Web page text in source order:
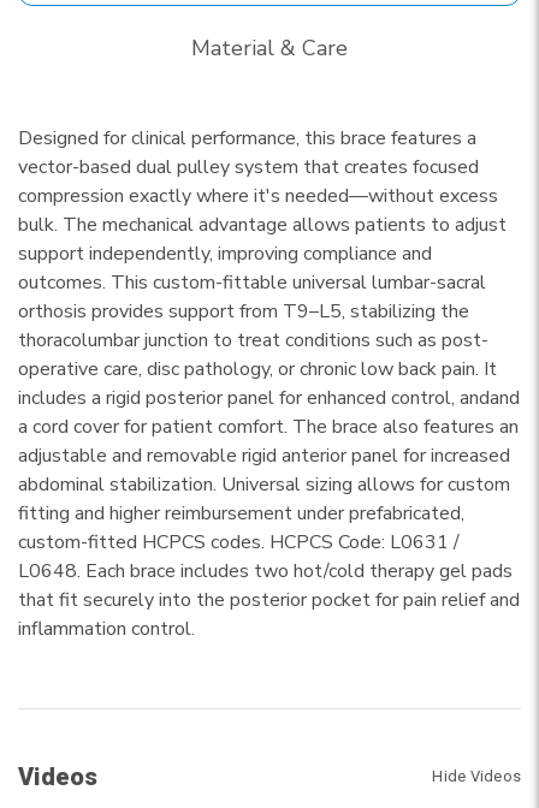
Material & Care
Designed for clinical performance, this brace features a
vector-based dual pulley system that creates focused
compression exactly where it's needed—without excess
bulk. The mechanical advantage allows patients to adjust
support independently, improving compliance and
outcomes. This custom-fittable universal lumbar-sacral
orthosis provides support from T9–L5, stabilizing the
thoracolumbar junction to treat conditions such as post-
operative care, disc pathology, or chronic low back pain. It
includes a rigid posterior panel for enhanced control, andand
a cord cover for patient comfort. The brace also features an
adjustable and removable rigid anterior panel for increased
abdominal stabilization. Universal sizing allows for custom
fitting and higher reimbursement under prefabricated,
custom-fitted HCPCS codes. HCPCS Code: L0631 /
L0648. Each brace includes two hot/cold therapy gel pads
that fit securely into the posterior pocket for pain relief and
inflammation control.
Videos Hide Videos